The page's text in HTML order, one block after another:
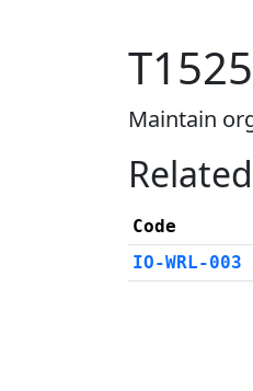
T1525
Maintain
Code
IO-WRL-